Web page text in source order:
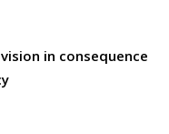
in consequence